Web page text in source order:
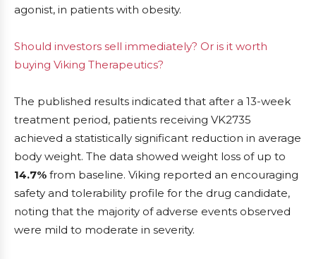
agonist, in patients with obesity.
Should investors sell immediately? Or is it worth
buying Viking Therapeutics?
The published results indicated that after a 13-week
treatment period, patients receiving VK2735
achieved a statistically significant reduction in average
body weight. The data showed weight loss of up to
14.7% from baseline. Viking reported an encouraging
safety and tolerability profile for the drug candidate,
noting that the majority of adverse events observed
were mild to moderate in severity.